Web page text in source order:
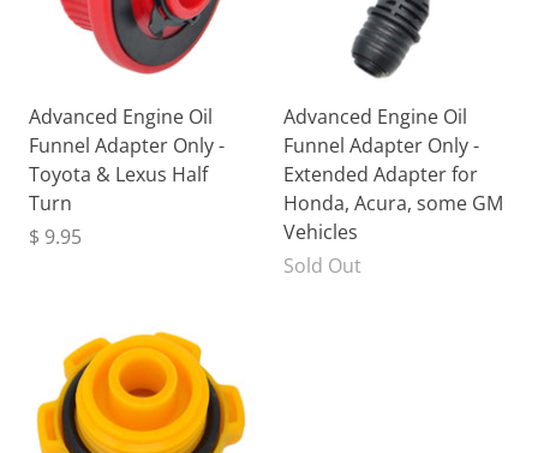
Advanced Engine Oil
Funnel Adapter Only -
Toyota & Lexus Half
Turn
$ 9.95
Advanced Engine Oil
Funnel Adapter Only -
Extended Adapter for
Honda, Acura, some GM
Vehicles
Sold Out